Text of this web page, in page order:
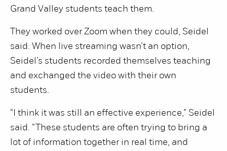
Grand Valley students teach them.
They worked over Zoom when they could, Seidel
said. When live streaming wasn’t an option,
Seidel’s students recorded themselves teaching
and exchanged the video with their own
students.
“I think it was still an effective experience,” Seidel
said. “These students are often trying to bring a
lot of information together in real time, and